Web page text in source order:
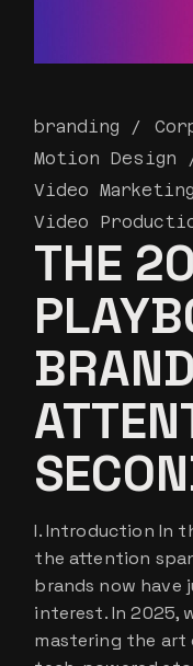
branding
Motion Design
Video
Video
THE
I. Introduction In
the attention
brands now have
interest. In 2025,
mastering the art